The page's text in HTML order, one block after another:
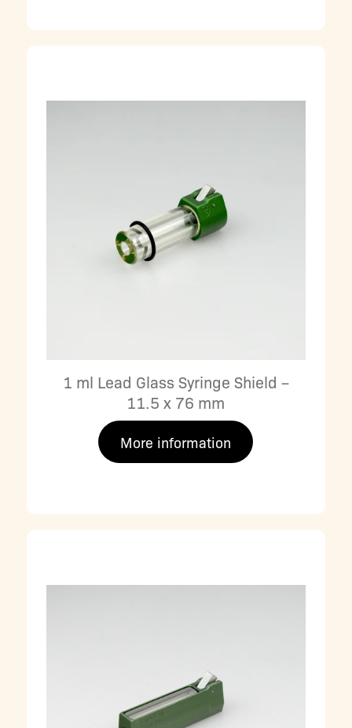
1 ml Lead Glass Syringe Shield –
11.5 x 76 mm
More information